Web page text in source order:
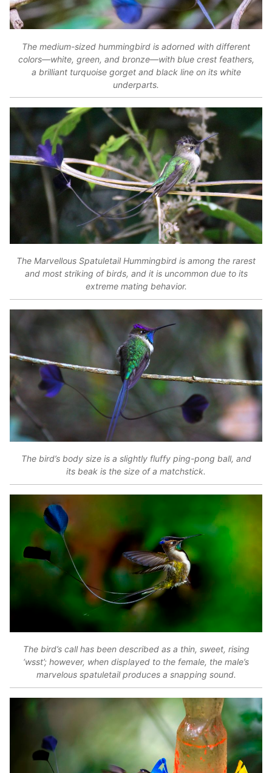
The medium-sized hummingbird is adorned with different
colors—white, green, and bronze—with blue crest feathers,
a brilliant turquoise gorget and black line on its white
underparts.
The Marvellous Spatuletail Hummingbird is among the rarest
and most striking of birds, and it is uncommon due to its
extreme mating behavior.
The bird’s body size is a slightly fluffy ping-pong ball, and
its beak is the size of a matchstick.
The bird’s call has been described as a thin, sweet, rising
‘wsst’; however, when displayed to the female, the male’s
marvelous spatuletail produces a snapping sound.